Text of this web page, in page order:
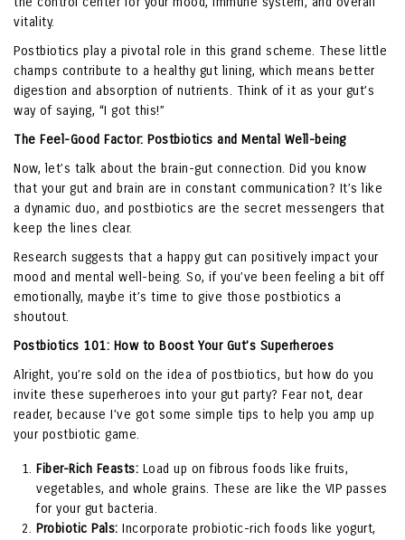
vitality.
Postbiotics play a pivotal role in this grand scheme. These little
champs contribute to a healthy gut lining, which means better
digestion and absorption of nutrients. Think of it as your gut’s
way of saying, “I got this!”
The Feel-Good Factor: Postbiotics and Mental Well-being
Now, let’s talk about the brain-gut connection. Did you know
that your gut and brain are in constant communication? It’s like
a dynamic duo, and postbiotics are the secret messengers that
keep the lines clear.
Research suggests that a happy gut can positively impact your
mood and mental well-being. So, if you’ve been feeling a bit off
emotionally, maybe it’s time to give those postbiotics a
shoutout.
Postbiotics 101: How to Boost Your Gut’s Superheroes
Alright, you’re sold on the idea of postbiotics, but how do you
invite these superheroes into your gut party? Fear not, dear
reader, because I’ve got some simple tips to help you amp up
your postbiotic game.
Fiber-Rich Feasts: Load up on fibrous foods like fruits,
vegetables, and whole grains. These are like the VIP passes
for your gut bacteria.
Probiotic Pals: Incorporate probiotic-rich foods like yogurt,